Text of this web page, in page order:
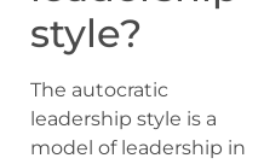
style?
The autocratic
leadership style is a
model of leadership in